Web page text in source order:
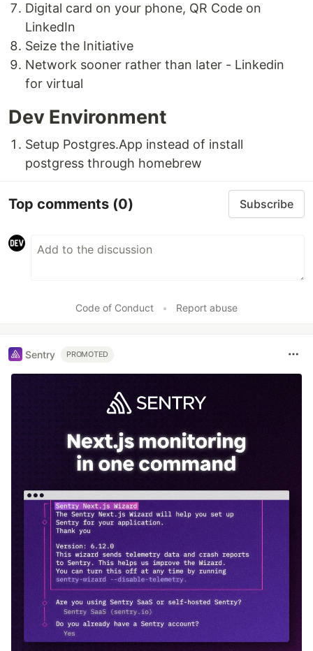
Digital card on your phone, QR Code on
LinkedIn
Seize the Initiative
Network sooner rather than later - Linkedin
for virtual
Dev Environment
Setup Postgres.App instead of install
postgress through homebrew
Top comments (0) Subscribe
Code of Conduct • Report abuse
Sentry PROMOTED